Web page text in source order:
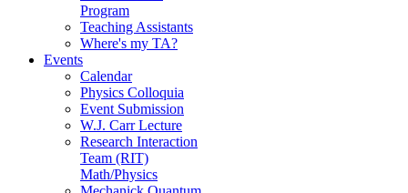
Program
Teaching Assistants
Where's my TA?
Events
Calendar
Physics Colloquia
Event Submission
W.J. Carr Lecture
Research Interaction
Team (RIT)
Math/Physics